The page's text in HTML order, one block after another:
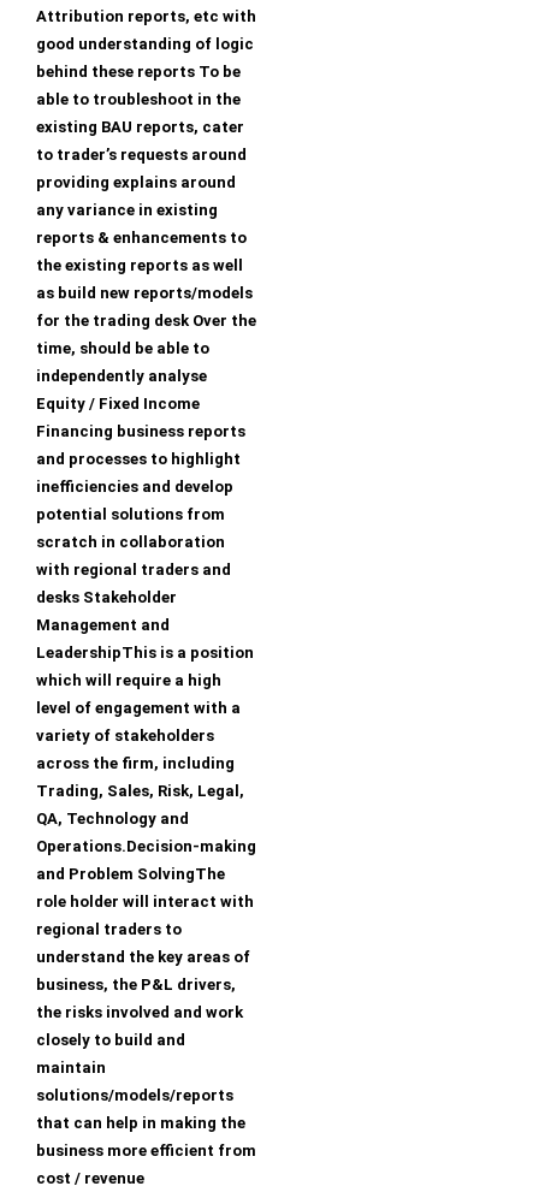
Attribution reports, etc with
good understanding of logic
behind these reports To be
able to troubleshoot in the
existing BAU reports, cater
to trader’s requests around
providing explains around
any variance in existing
reports & enhancements to
the existing reports as well
as build new reports/models
for the trading desk Over the
time, should be able to
independently analyse
Equity / Fixed Income
Financing business reports
and processes to highlight
inefficiencies and develop
potential solutions from
scratch in collaboration
with regional traders and
desks Stakeholder
Management and
LeadershipThis is a position
which will require a high
level of engagement with a
variety of stakeholders
across the firm, including
Trading, Sales, Risk, Legal,
QA, Technology and
Operations.Decision-making
and Problem SolvingThe
role holder will interact with
regional traders to
understand the key areas of
business, the P&L drivers,
the risks involved and work
closely to build and
maintain
solutions/models/reports
that can help in making the
business more efficient from
cost / revenue